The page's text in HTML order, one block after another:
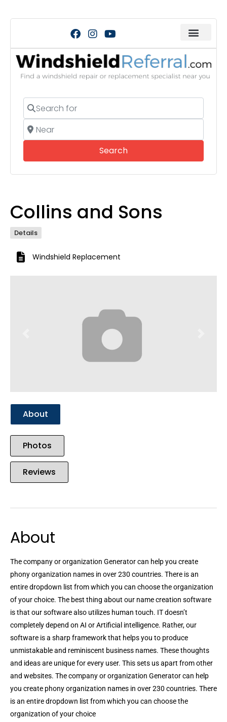
Search for
Near
SearchSearch
Collins and Sons
Details
Windshield Replacement
About
Photos
Reviews
About
The company or organization Generator can help you create
phony organization names in over 230 countries. There is an
entire dropdown list from which you can choose the organization
of your choice. The best thing about our name creation software
is that our software also utilizes human touch. IT doesn’t
completely depend on AI or Artificial intelligence. Rather, our
software is a sharp framework that helps you to produce
unmistakable and reminiscent business names. These thoughts
and ideas are unique for every user. This sets us apart from other
and websites. The company or organization Generator can help
you create phony organization names in over 230 countries. There
is an entire dropdown list from which you can choose the
organization of your choice